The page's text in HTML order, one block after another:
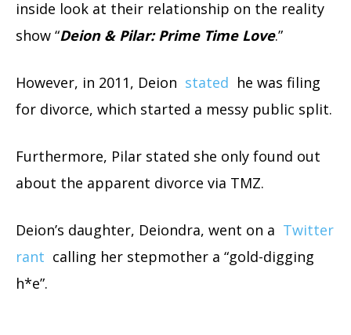
inside look at their relationship on the reality
show “Deion & Pilar: Prime Time Love.”
However, in 2011, Deion stated he was filing
for divorce, which started a messy public split.
Furthermore, Pilar stated she only found out
about the apparent divorce via TMZ.
Deion’s daughter, Deiondra, went on a Twitter
rant calling her stepmother a “gold-digging
h*e”.